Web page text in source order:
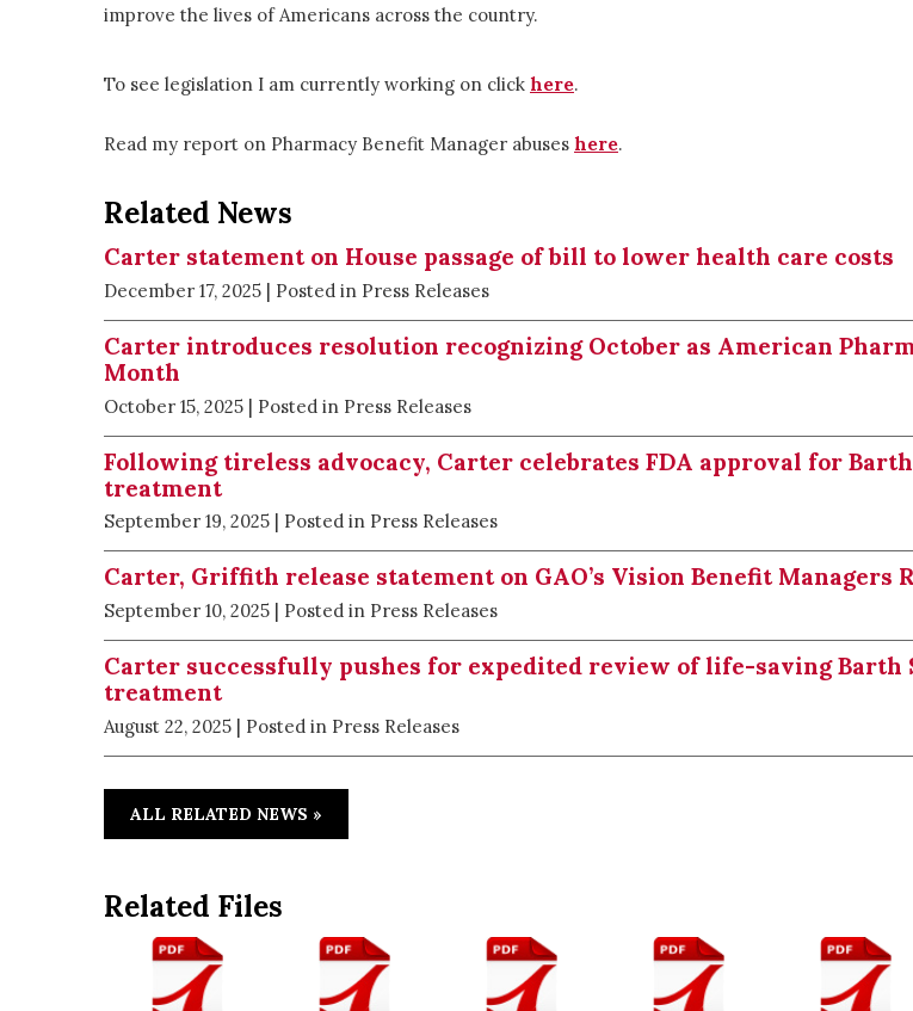
improve the lives of Americans across the country.
To see legislation I am currently working on click here.
Read my report on Pharmacy Benefit Manager abuses here.
Related News
Carter statement on House passage of bill to lower health care costs
December 17, 2025 | Posted in Press Releases
Carter introduces resolution recognizing October as American
Month
October 15, 2025 | Posted in Press Releases
Following tireless advocacy, Carter celebrates FDA approval for
treatment
September 19, 2025 | Posted in Press Releases
Carter, Griffith release statement on GAO’s Vision Benefit Managers
September 10, 2025 | Posted in Press Releases
Carter successfully pushes for expedited review of life-saving Barth
treatment
August 22, 2025 | Posted in Press Releases
ALL RELATED NEWS »
Related Files